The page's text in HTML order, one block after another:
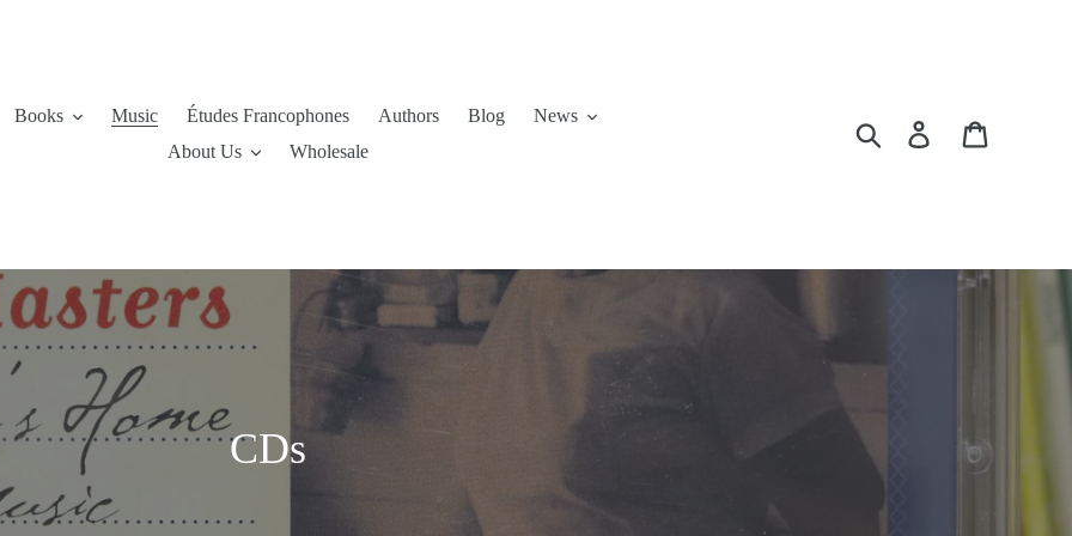
Books Music Études Francophones Authors Blog
News
About Us
Wholesale
Search Log in
C
CDs